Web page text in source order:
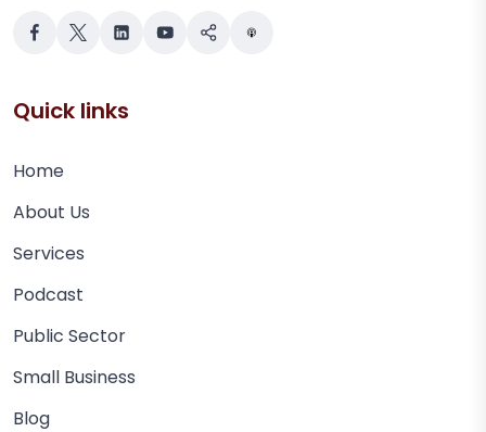
Quick links
Home
About Us
Services
Podcast
Public Sector
Small Business
Blog